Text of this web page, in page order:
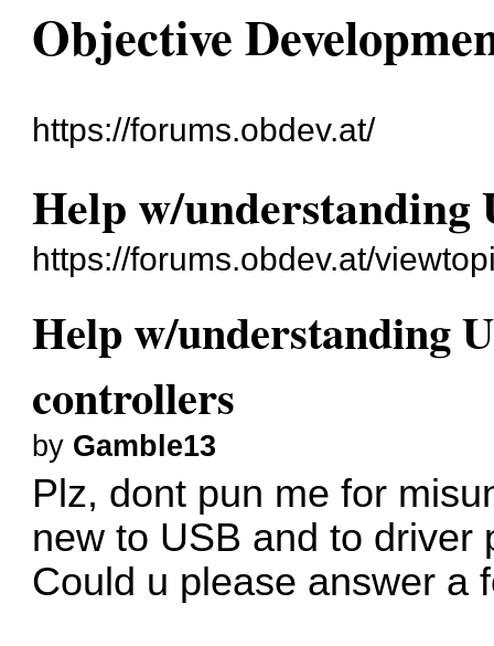
Objective
https://forums.obdev.at/
Help w/understanding
https://forums.obdev.at/
Help w/understanding
controllers
by Gamble13
Plz, dont pun me for
new to USB and to driver
Could u please answer a